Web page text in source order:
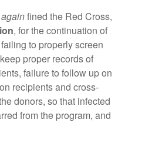
againfined the Red Cross,
, for the continuation of
to properly screen
proper records of
failure to follow up on
recipients and cross-
donors, so that infected
from the program, and